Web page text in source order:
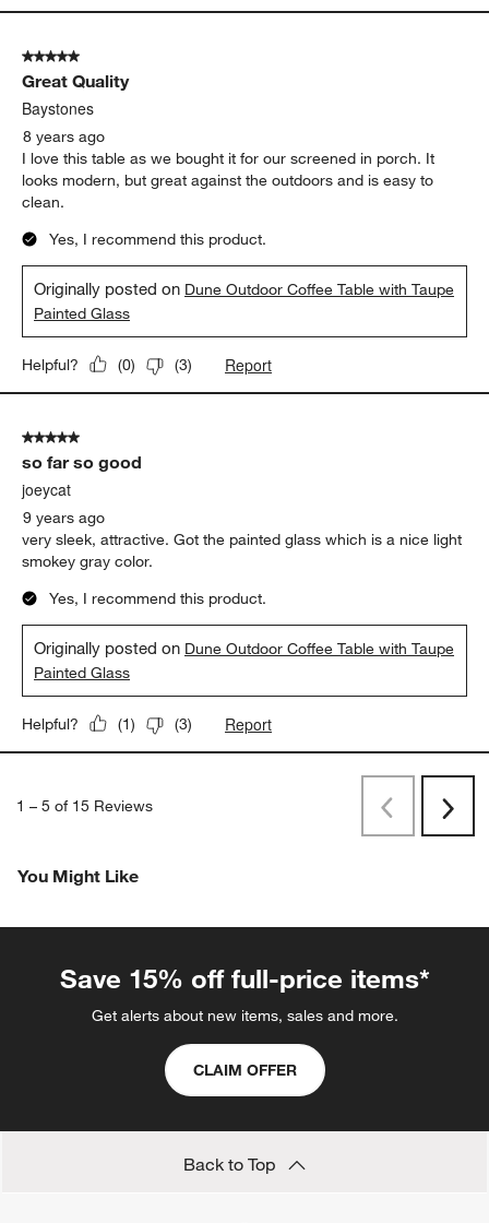
5 out of 5 stars.
Great Quality
Baystones
8 years ago
I love this table as we bought it for our screened in porch. It
looks modern, but great against the outdoors and is easy to
clean.
Yes, I recommend this product.
Originally posted on Dune Outdoor Coffee Table with Taupe
Painted Glass
Helpful? (0) (3) Report
5 out of 5 stars.
so far so good
joeycat
9 years ago
very sleek, attractive. Got the painted glass which is a nice light
smokey gray color.
Yes, I recommend this product.
Originally posted on Dune Outdoor Coffee Table with Taupe
Painted Glass
Helpful? (1) (3) Report
1 – 5 of 15 Reviews PreviousNext
You Might Like
Save 15% off full-price items*
Get alerts about new items, sales and more.
CLAIM OFFER
Back to Top